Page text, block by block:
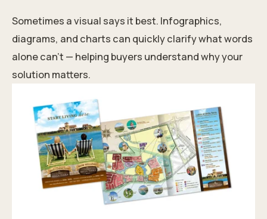
Sometimes a visual says it best. Infographics,
diagrams, and charts can quickly clarify what words
alone can’t — helping buyers understand why your
solution matters.